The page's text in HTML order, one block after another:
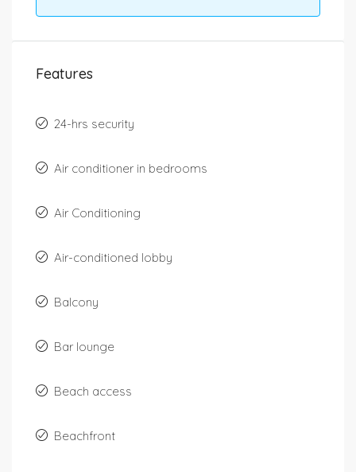
Features
24-hrs security
Air conditioner in bedrooms
Air Conditioning
Air-conditioned lobby
Balcony
Bar lounge
Beach access
Beachfront